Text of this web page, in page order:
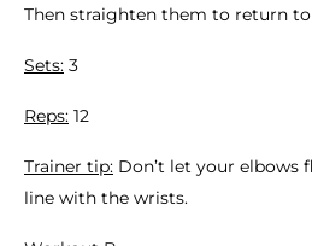
Then straighten them to return
Sets: 3
Reps: 12
Trainer tip: Don’t let your elbows
line with the wrists.